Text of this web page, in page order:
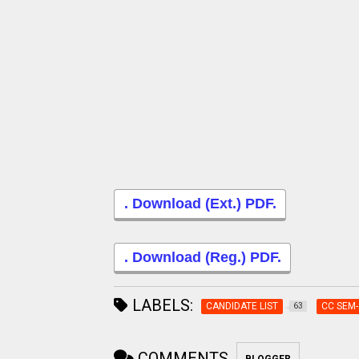
. Download (Ext.) PDF.
. Download (Reg.) PDF.
LABELS: CANDIDATE LIST 63 CC